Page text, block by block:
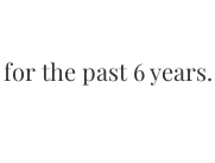
the past 6